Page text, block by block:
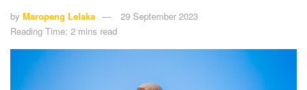
by Maropeng Lelaka
29 September 2023
Reading Time: 2 mins read